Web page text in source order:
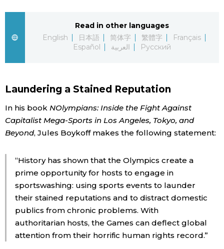
Economy
Society
Culture
Science
Lifestyle
Food & Drink
Arts
Read in other languages
English
日本語 简体字 繁體字
Français
Español
العربية Русский
Laundering a Stained Reputation
In his book NOlympians: Inside the Fight Against
Capitalist Mega-Sports in Los Angeles, Tokyo, and
Beyond, Jules Boykoff makes the following statement:
“History has shown that the Olympics create a
prime opportunity for hosts to engage in
sportswashing: using sports events to launder
their stained reputations and to distract domestic
publics from chronic problems. With
authoritarian hosts, the Games can deflect global
attention from their horrific human rights record.”